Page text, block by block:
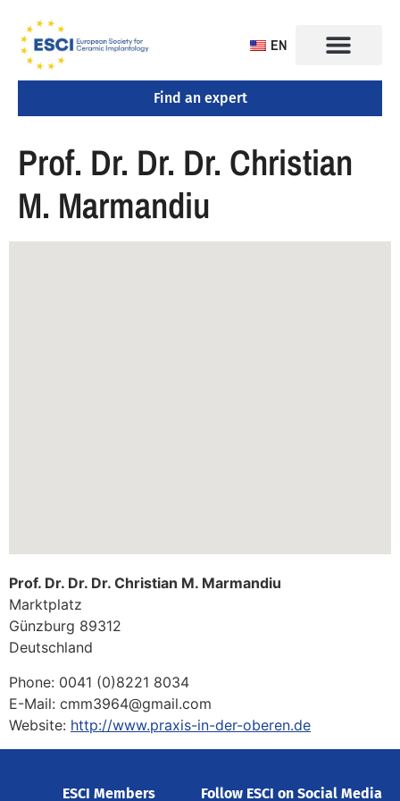
EN
Find an expert
Prof. Dr. Dr. Dr. Christian
M. Marmandiu
Prof. Dr. Dr. Dr. Christian M. Marmandiu
Marktplatz
Günzburg 89312
Deutschland
Phone: 0041 (0)8221 8034
E-Mail: cmm3964@gmail.com
Website: http://www.praxis-in-der-oberen.de
ESCI Members Follow ESCI on Social Media